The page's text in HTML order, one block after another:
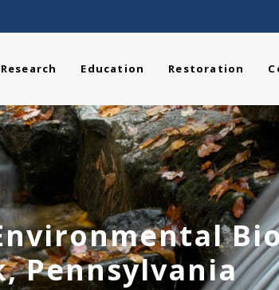
Research Education Restoration
Pennsylvania